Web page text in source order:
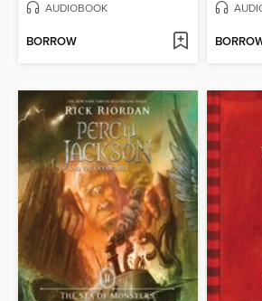
AUDIOBOOK
BORROW